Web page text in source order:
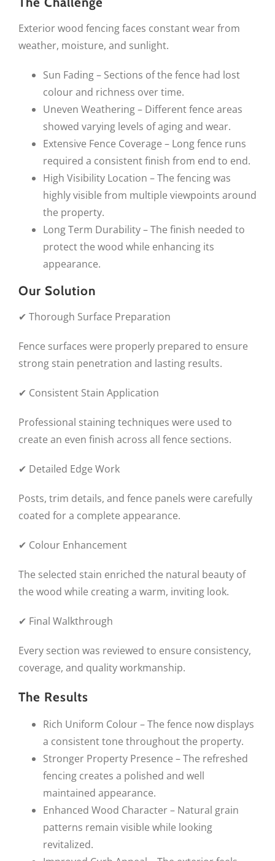
Exterior wood fencing faces constant wear from
weather, moisture, and sunlight.
Sun Fading – Sections of the fence had lost
colour and richness over time.
Uneven Weathering – Different fence areas
showed varying levels of aging and wear.
Extensive Fence Coverage – Long fence runs
required a consistent finish from end to end.
High Visibility Location – The fencing was
highly visible from multiple viewpoints around
the property.
Long Term Durability – The finish needed to
protect the wood while enhancing its
appearance.
Our Solution
✔ Thorough Surface Preparation
Fence surfaces were properly prepared to ensure
strong stain penetration and lasting results.
✔ Consistent Stain Application
Professional staining techniques were used to
create an even finish across all fence sections.
✔ Detailed Edge Work
Posts, trim details, and fence panels were carefully
coated for a complete appearance.
✔ Colour Enhancement
The selected stain enriched the natural beauty of
the wood while creating a warm, inviting look.
✔ Final Walkthrough
Every section was reviewed to ensure consistency,
coverage, and quality workmanship.
The Results
Rich Uniform Colour – The fence now displays
a consistent tone throughout the property.
Stronger Property Presence – The refreshed
fencing creates a polished and well
maintained appearance.
Enhanced Wood Character – Natural grain
patterns remain visible while looking
revitalized.